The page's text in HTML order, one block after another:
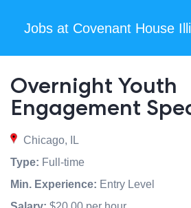
Jobs at Covenant House
Overnight Youth
Engagement
Chicago, IL
Type: Full-time
Min. Experience: Entry Level